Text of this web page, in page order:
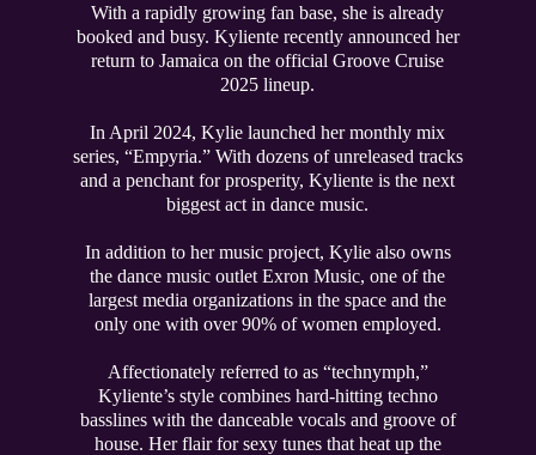
With a rapidly growing fan base, she is already
booked and busy. Kyliente recently announced her
return to Jamaica on the official Groove Cruise
2025 lineup.
In April 2024, Kylie launched her monthly mix
series, “Empyria.” With dozens of unreleased tracks
and a penchant for prosperity, Kyliente is the next
biggest act in dance music.
In addition to her music project, Kylie also owns
the dance music outlet Exron Music, one of the
largest media organizations in the space and the
only one with over 90% of women employed.
Affectionately referred to as “technymph,”
Kyliente’s style combines hard-hitting techno
basslines with the danceable vocals and groove of
house. Her flair for sexy tunes that heat up the